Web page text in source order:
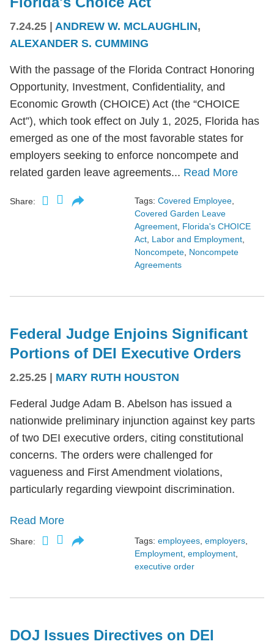
7.24.25 | ANDREW W. MCLAUGHLIN,
ALEXANDER S. CUMMING
With the passage of the Florida Contract Honoring
Opportunity, Investment, Confidentiality, and
Economic Growth (CHOICE) Act (the “CHOICE
Act”), which took effect on July 1, 2025, Florida has
emerged as one of the most favorable states for
employers seeking to enforce noncompete and
related garden leave agreements... Read More
Share: Tags: Covered Employee,
Covered Garden Leave
Agreement, Florida's CHOICE
Act, Labor and Employment,
Noncompete, Noncompete
Agreements
Federal Judge Enjoins Significant
Portions of DEI Executive Orders
2.25.25 MARY RUTH HOUSTON
Federal Judge Adam B. Abelson has issued a
nationwide preliminary injunction against key parts
of two DEI executive orders, citing constitutional
concerns. The orders were challenged for
vagueness and First Amendment violations,
particularly regarding viewpoint discrimination.
Read More
Share: Tags: employees employers
Employment employment
executive order
DOJ Issues Directives on DEI